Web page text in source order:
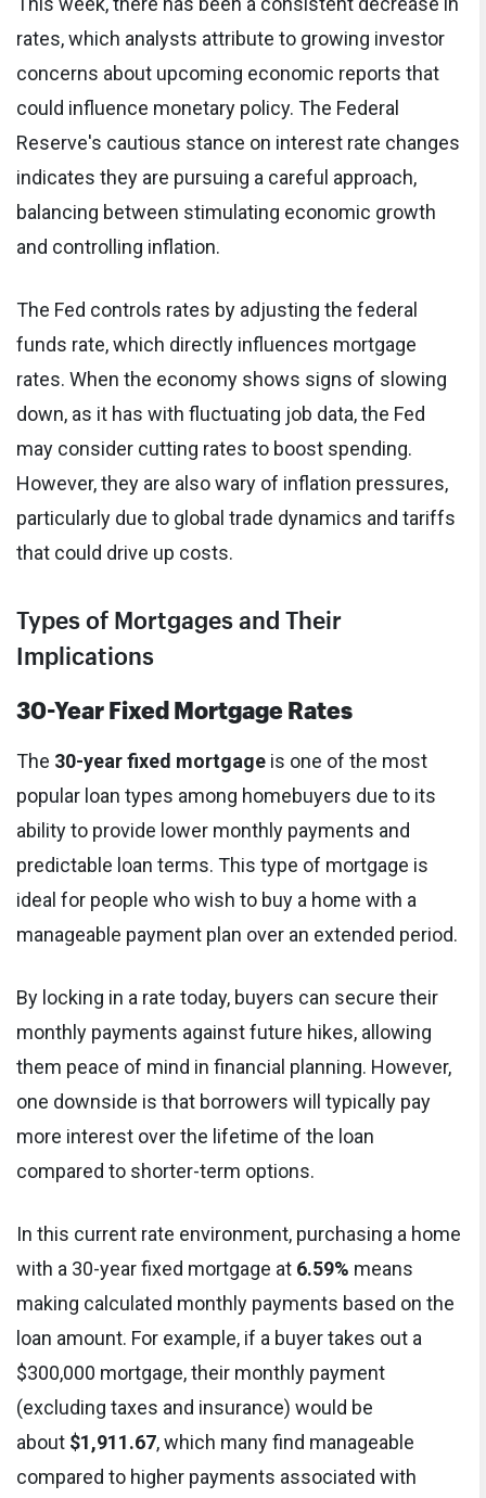
rates, which analysts attribute to growing investor
concerns about upcoming economic reports that
could influence monetary policy. The Federal
Reserve's cautious stance on interest rate changes
indicates they are pursuing a careful approach,
balancing between stimulating economic growth
and controlling inflation.
The Fed controls rates by adjusting the federal
funds rate, which directly influences mortgage
rates. When the economy shows signs of slowing
down, as it has with fluctuating job data, the Fed
may consider cutting rates to boost spending.
However, they are also wary of inflation pressures,
particularly due to global trade dynamics and tariffs
that could drive up costs.
Types of Mortgages and Their
Implications
30-Year Fixed Mortgage Rates
The 30-year fixed mortgage is one of the most
popular loan types among homebuyers due to its
ability to provide lower monthly payments and
predictable loan terms. This type of mortgage is
ideal for people who wish to buy a home with a
manageable payment plan over an extended period.
By locking in a rate today, buyers can secure their
monthly payments against future hikes, allowing
them peace of mind in financial planning. However,
one downside is that borrowers will typically pay
more interest over the lifetime of the loan
compared to shorter-term options.
In this current rate environment, purchasing a home
with a 30-year fixed mortgage at 6.59% means
making calculated monthly payments based on the
loan amount. For example, if a buyer takes out a
$300,000 mortgage, their monthly payment
(excluding taxes and insurance) would be
about $1,911.67, which many find manageable
compared to higher payments associated with